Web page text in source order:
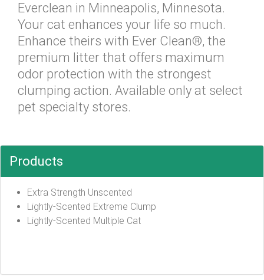
Everclean in Minneapolis, Minnesota.
Your cat enhances your life so much.
Enhance theirs with Ever Clean®, the
premium litter that offers maximum
odor protection with the strongest
clumping action. Available only at select
pet specialty stores.
Products
Extra Strength Unscented
Lightly-Scented Extreme Clump
Lightly-Scented Multiple Cat